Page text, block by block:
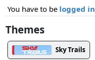
You have to be logged in
Themes
Sky Trails